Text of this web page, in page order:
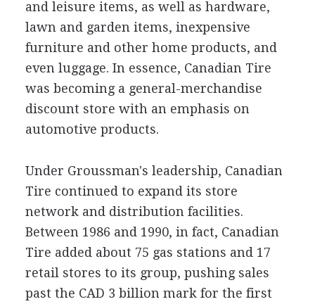
and leisure items, as well as hardware,
lawn and garden items, inexpensive
furniture and other home products, and
even luggage. In essence, Canadian Tire
was becoming a general-merchandise
discount store with an emphasis on
automotive products.
Under Groussman's leadership, Canadian
Tire continued to expand its store
network and distribution facilities.
Between 1986 and 1990, in fact, Canadian
Tire added about 75 gas stations and 17
retail stores to its group, pushing sales
past the CAD 3 billion mark for the first